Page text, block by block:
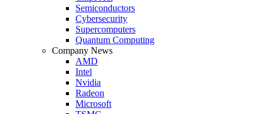
Semiconductors
Cybersecurity
Supercomputers
Quantum Computing
Company News
AMD
Intel
Nvidia
Radeon
Microsoft